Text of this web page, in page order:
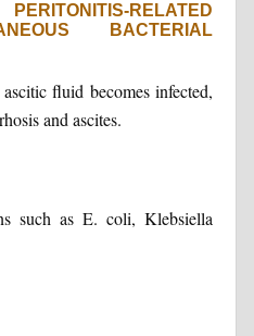
RELATED
BACTERIAL
fluid becomes infected,
and ascites.
such as E. coli, Klebsiella